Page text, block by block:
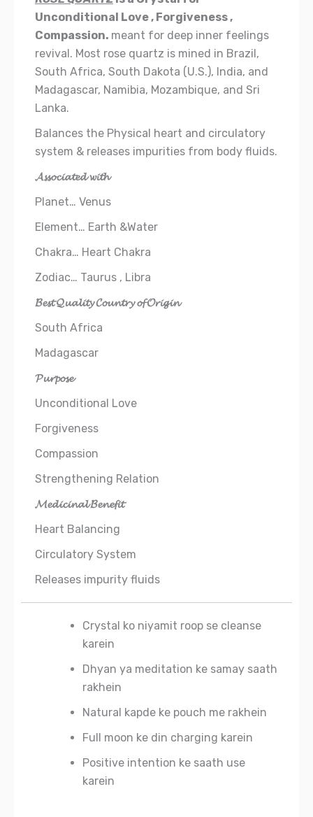
Unconditional Love , Forgiveness ,
Compassion. meant for deep inner feelings
revival. Most rose quartz is mined in Brazil,
South Africa, South Dakota (U.S.), India, and
Madagascar, Namibia, Mozambique, and Sri
Lanka.
Balances the Physical heart and circulatory
system & releases impurities from body fluids.
𝓐𝓼𝓼𝓸𝓬𝓲𝓪𝓽𝓮𝓭 𝔀𝓲𝓽𝓱
Planet… Venus
Element… Earth &Water
Chakra… Heart Chakra
Zodiac… Taurus , Libra
𝓑𝓮𝓼𝓽 𝓠𝓾𝓪𝓵𝓲𝓽𝔂 𝓒𝓸𝓾𝓷𝓽𝓻𝔂 𝓸𝓯 𝓞𝓻𝓲𝓰𝓲𝓷
South Africa
Madagascar
𝓟𝓾𝓻𝓹𝓸𝓼𝓮
Unconditional Love
Forgiveness
Compassion
Strengthening Relation
𝓜𝓮𝓭𝓲𝓬𝓲𝓷𝓪𝓵 𝓑𝓮𝓷𝓮𝓯𝓲𝓽
Heart Balancing
Circulatory System
Releases impurity fluids
Crystal ko niyamit roop se cleanse
karein
Dhyan ya meditation ke samay saath
rakhein
Natural kapde ke pouch me rakhein
Full moon ke din charging karein
Positive intention ke saath use
karein